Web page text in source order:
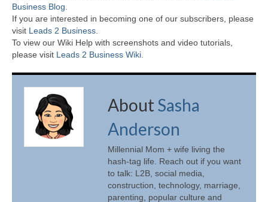
Business Blog
If you are interested in becoming one of our subscribers, please
visit Leads 2 Business
To view our Wiki Help with screenshots and video tutorials,
please visit Leads 2 Business Wiki.
About Sasha
Anderson
Millennial Mom + wife living the
hash-tag life. Reach out if you want
to talk: L2B, social media,
construction, technology, marriage,
parenting, popular culture and